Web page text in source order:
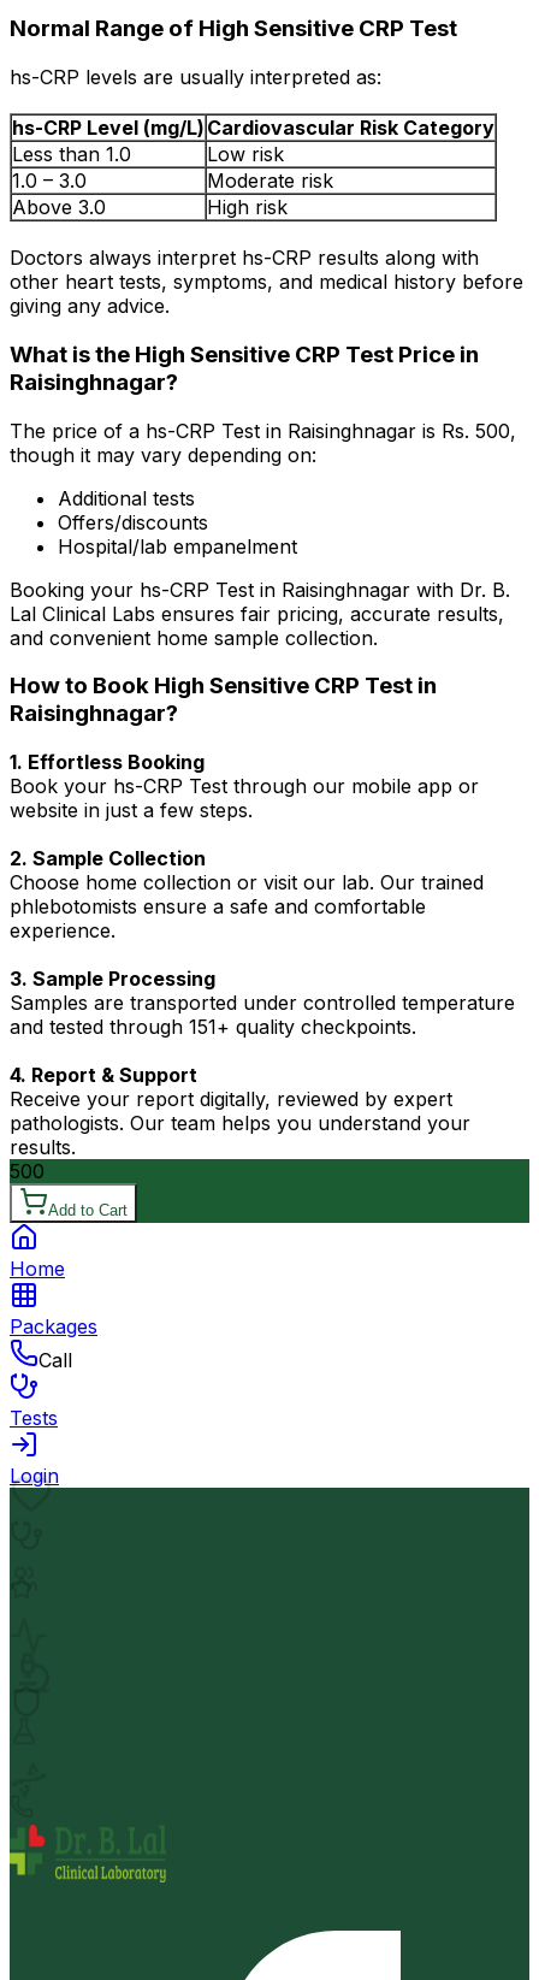
Normal Range of High Sensitive CRP Test
hs-CRP levels are usually interpreted as:
hs-CRP Level (mg/L) Cardiovascular Risk Category
Less than 1.0
Low risk
1.0 – 3.0
Moderate risk
Above 3.0
High risk
Doctors always interpret hs-CRP results along with
other heart tests, symptoms, and medical history before
giving any advice.
What is the High Sensitive CRP Test Price in
Raisinghnagar?
The price of a hs-CRP Test in Raisinghnagar is Rs. ₹500,
though it may vary depending on:
Additional tests
Offers/discounts
Hospital/lab empanelment
Booking your hs-CRP Test in Raisinghnagar with Dr. B.
Lal Clinical Labs ensures fair pricing, accurate results,
and convenient home sample collection.
How to Book High Sensitive CRP Test in
Raisinghnagar?
1. Effortless Booking
Book your hs-CRP Test through our mobile app or
website in just a few steps.
2. Sample Collection
Choose home collection or visit our lab. Our trained
phlebotomists ensure a safe and comfortable
experience.
3. Sample Processing
Samples are transported under controlled temperature
and tested through 151+ quality checkpoints.
4. Report & Support
Receive your report digitally, reviewed by expert
pathologists. Our team helps you understand your
results.
500
Add to Cart
Home
Packages
Call
Tests
Login